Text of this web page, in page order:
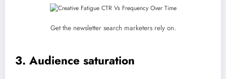
Get the newsletter search marketers rely on.
3. Audience saturation